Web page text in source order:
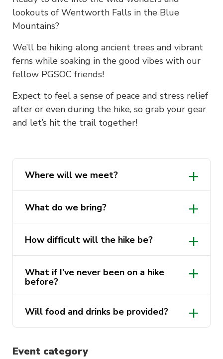
lookouts of Wentworth Falls in the Blue
Mountains?
We’ll be hiking along ancient trees and vibrant
ferns while soaking in the good vibes with our
fellow PGSOC friends!
Expect to feel a sense of peace and stress relief
after or even during the hike, so grab your gear
and let’s hit the trail together!
Where will we meet?
What do we bring?
How difficult will the hike be?
What if I’ve never been on a hike
before?
Will food and drinks be provided?
Event category